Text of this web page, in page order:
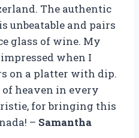
The authentic
unbeatable and pairs
glass of wine. My
when I
on a platter with dip.
heaven in every
for bringing this
– Samantha